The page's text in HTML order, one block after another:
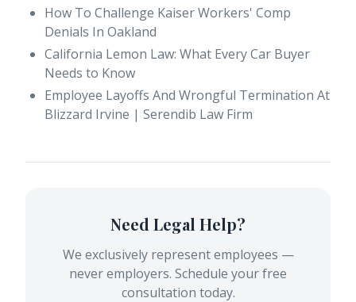
How To Challenge Kaiser Workers' Comp
Denials In Oakland
California Lemon Law: What Every Car Buyer
Needs to Know
Employee Layoffs And Wrongful Termination At
Blizzard Irvine | Serendib Law Firm
Need Legal Help?
We exclusively represent employees —
never employers. Schedule your free
consultation today.